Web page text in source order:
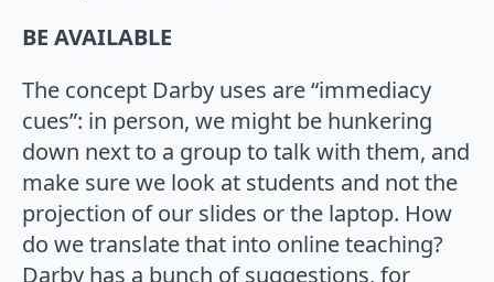
BE AVAILABLE
The concept Darby uses are “immediacy
cues”: in person, we might be hunkering
down next to a group to talk with them, and
make sure we look at students and not the
projection of our slides or the laptop. How
do we translate that into online teaching?
Darby has a bunch of suggestions, for